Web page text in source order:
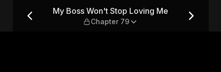
— Chapter 79
My Boss Won't Stop Loving Me
Chapter 79